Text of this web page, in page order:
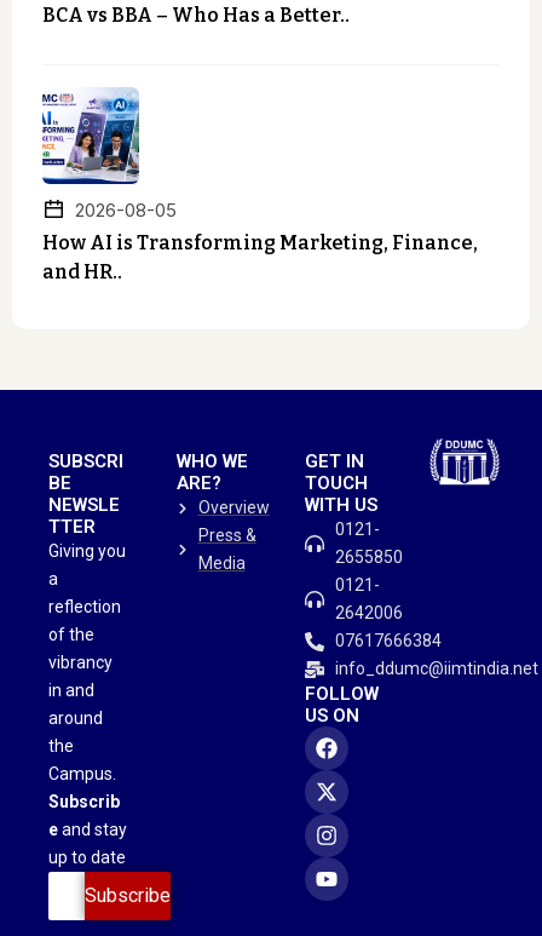
BCA vs BBA – Who Has a Better..
2026-08-05
How AI is Transforming Marketing, Finance,
and HR..
SUBSCRI
BE
NEWSLE
TTER
Giving you
a
reflection
of the
vibrancy
in and
around
the
Campus.
Subscrib
eand stay
up to date
Subscribe
WHO WE
ARE?
Overview
Press &
Media
GET IN
TOUCH
WITH US
0121-
2655850
0121-
2642006
07617666384
info_ddumc@iimtindia.net
FOLLOW
US ON